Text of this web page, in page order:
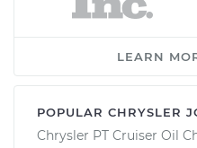
LEARN
POPULAR CHRYSLER
Chrysler PT Cruiser Oil